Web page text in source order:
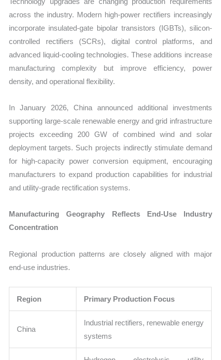
across the industry. Modern high-power rectifiers increasingly
incorporate insulated-gate bipolar transistors (IGBTs), silicon-
controlled rectifiers (SCRs), digital control platforms, and
advanced liquid-cooling technologies. These additions increase
manufacturing complexity but improve efficiency, power
density, and operational flexibility.
In January 2026, China announced additional investments
supporting large-scale renewable energy and grid infrastructure
projects exceeding 200 GW of combined wind and solar
deployment targets. Such projects indirectly stimulate demand
for high-capacity power conversion equipment, encouraging
manufacturers to expand production capabilities for industrial
and utility-grade rectification systems.
Manufacturing Geography Reflects End-Use Industry
Concentration
Regional production patterns are closely aligned with major
end-use industries.
Region Primary Production Focus
China
Industrial rectifiers, renewable energy
systems